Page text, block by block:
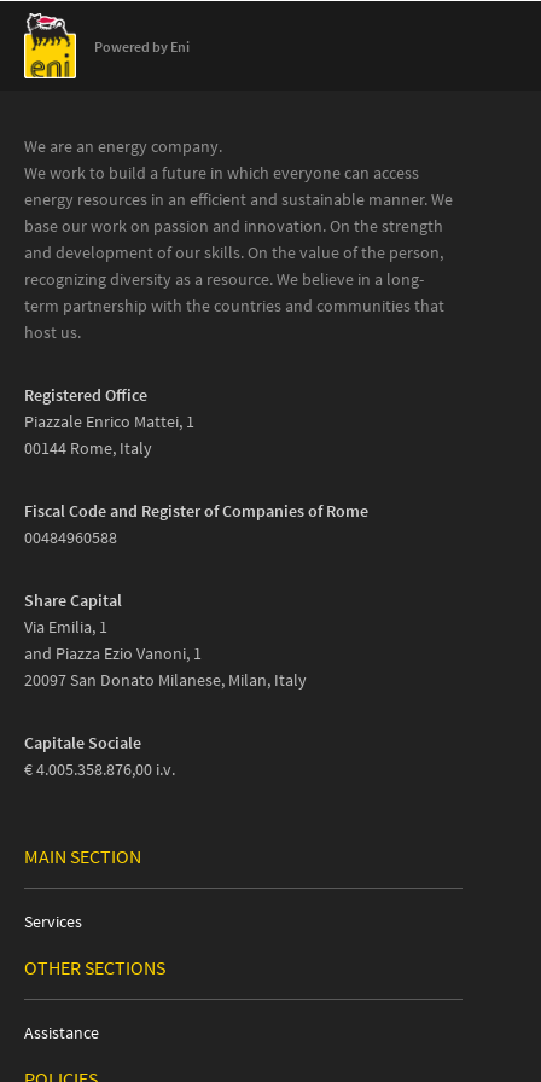
Powered by Eni
We are an energy company.
We work to build a future in which everyone can access
energy resources in an efficient and sustainable manner. We
base our work on passion and innovation. On the strength
and development of our skills. On the value of the person,
recognizing diversity as a resource. We believe in a long-
term partnership with the countries and communities that
host us.
Registered Office
Piazzale Enrico Mattei, 1
00144 Rome, Italy
Fiscal Code and Register of Companies of Rome
00484960588
Share Capital
Via Emilia, 1
and Piazza Ezio Vanoni, 1
20097 San Donato Milanese, Milan, Italy
Capitale Sociale
€ 4.005.358.876,00 i.v.
MAIN SECTION
Services
OTHER SECTIONS
Assistance